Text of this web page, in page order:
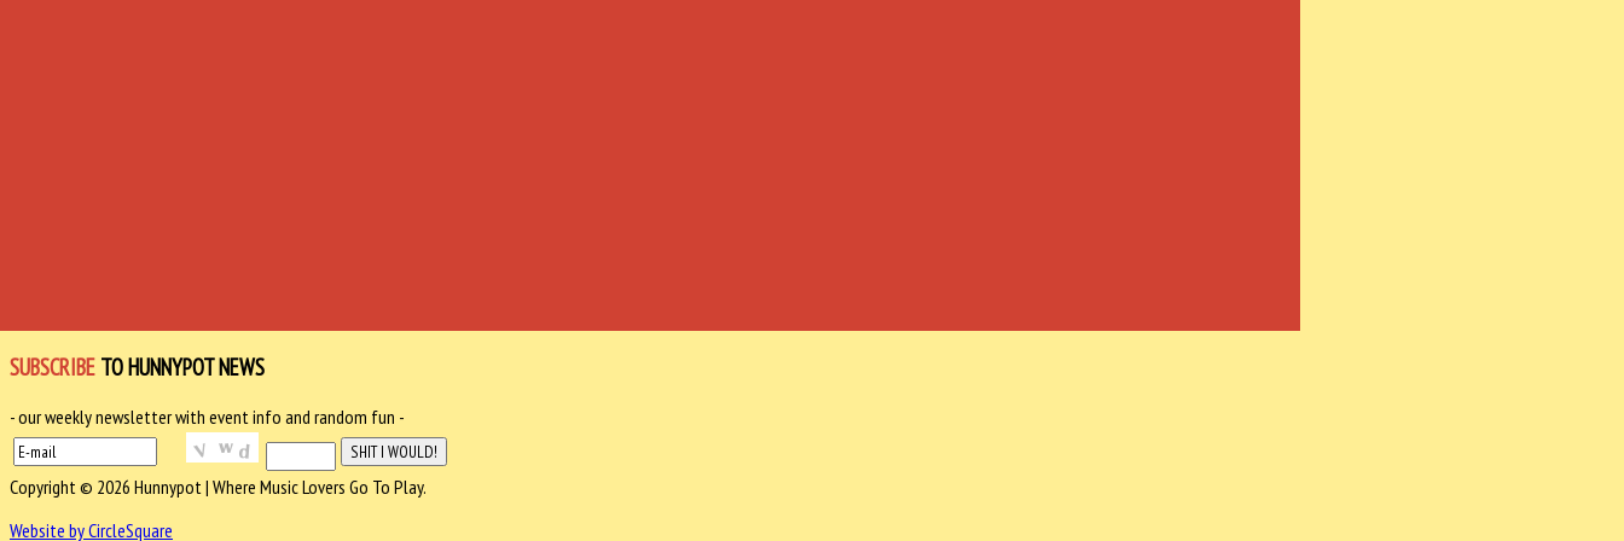
SUBSCRIBE TO HUNNYPOT NEWS
- our weekly newsletter with event info and random fun -
Copyright © 2026 Hunnypot | Where Music Lovers Go To Play.
Website by CircleSquare